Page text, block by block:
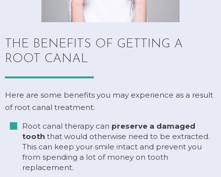
THE BENEFITS OF GETTING A
ROOT CANAL
Here are some benefits you may experience as a result
of root canal treatment:
Root canal therapy can preserve a damaged
tooth that would otherwise need to be extracted.
This can keep your smile intact and prevent you
from spending a lot of money on tooth
replacement.